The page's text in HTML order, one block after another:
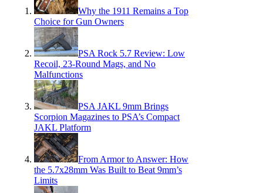
Why the 1911 Remains a Top
Choice for Gun Owners
PSA Rock 5.7 Review: Low
Recoil, 23-Round Mags, and No
Malfunctions
PSA JAKL 9mm Brings
Scorpion Magazines to PSA’s Compact
JAKL Platform
From Armor to Answer: How
the 5.7x28mm Was Built to Beat 9mm’s
Limits